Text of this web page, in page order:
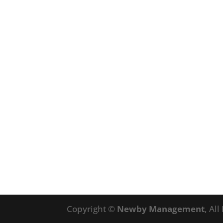
Copyright © Newby Management, All